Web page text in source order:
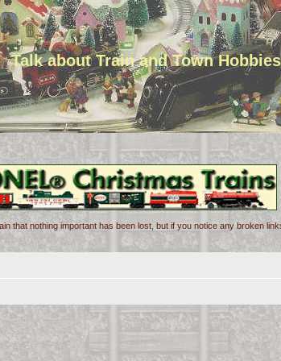
Talk about Train and Town Hobbies
that nothing important has been lost, but if you notice any broken